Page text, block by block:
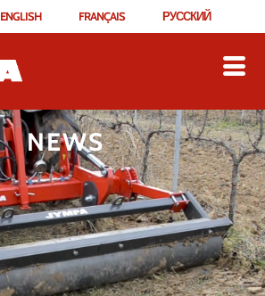
ENGLISH FRANÇAIS РУССКИЙ
NEWS